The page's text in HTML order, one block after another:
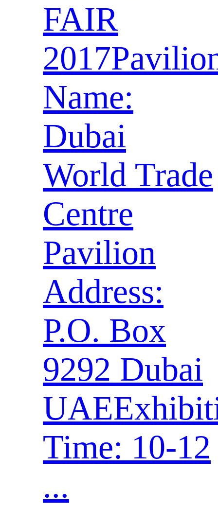
FAIR
Name:
Dubai
World Trade
Centre
Pavilion
Address:
P.O. Box
9292 Dubai
Time: 10-12
...